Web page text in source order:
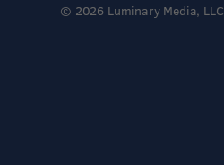
© 2026 Luminary Media, LLC